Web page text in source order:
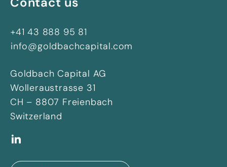
+41 43 888 95 81
info@goldbachcapital.com
Goldbach Capital AG
Wolleraustrasse 31
CH – 8807 Freienbach
Switzerland